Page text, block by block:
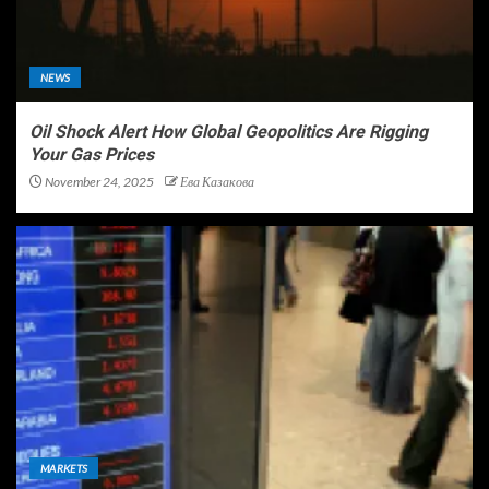
NEWS
Oil Shock Alert How Global Geopolitics Are Rigging
Your Gas Prices
November 24, 2025 Ева Казакова
MARKETS